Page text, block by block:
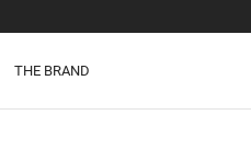
THE BRAND